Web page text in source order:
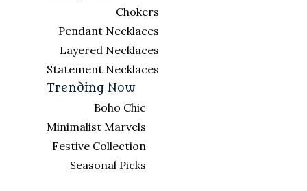
Chokers
Pendant Necklaces
Layered Necklaces
Statement Necklaces
Trending Now
Boho Chic
Minimalist Marvels
Festive Collection
Seasonal Picks